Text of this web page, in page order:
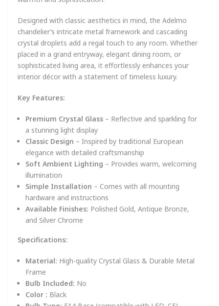
Designed with classic aesthetics in mind, the Adelmo
chandelier’s intricate metal framework and cascading
crystal droplets add a regal touch to any room. Whether
placed in a grand entryway, elegant dining room, or
sophisticated living area, it effortlessly enhances your
interior décor with a statement of timeless luxury.
Key Features:
Premium Crystal Glass – Reflective and sparkling for
a stunning light display
Classic Design – Inspired by traditional European
elegance with detailed craftsmanship
Soft Ambient Lighting – Provides warm, welcoming
illumination
Simple Installation – Comes with all mounting
hardware and instructions
Available Finishes: Polished Gold, Antique Bronze,
and Silver Chrome
Specifications:
Material: High-quality Crystal Glass & Durable Metal
Frame
Bulb Included: No
Color : Black